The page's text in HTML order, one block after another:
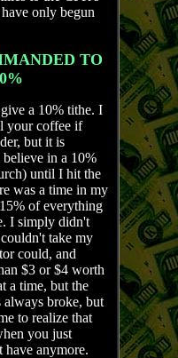
only begun
TO
a 10% tithe. I
your coffee if
but it is
believe in a 10%
until I hit the
was a time in my
of everything
I simply didn't
take my
could, and
$3 or $4 worth
a time, but the
broke, but
to realize that
you just
anymore.